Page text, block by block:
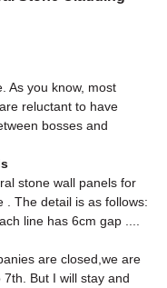
As you know, most
reluctant to have
bosses and
stone wall panels for
. The detail is as follows:
line has 6cm gap ....
are closed,we are
But I will stay and